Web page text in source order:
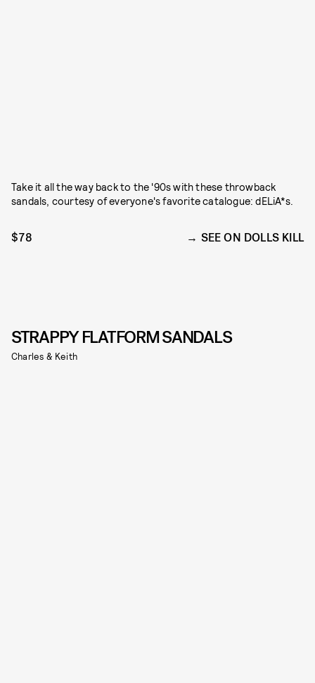
Take it all the way back to the '90s with these throwback
sandals, courtesy of everyone's favorite catalogue: dELiA*s.
$78 SEE ON DOLLS KILL
STRAPPY FLATFORM SANDALS
Charles & Keith